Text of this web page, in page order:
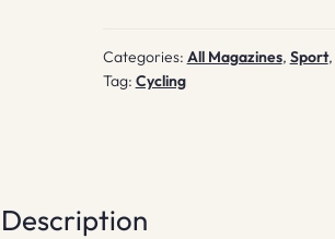
Categories: All Magazines, Sport,
Tag: Cycling
Description